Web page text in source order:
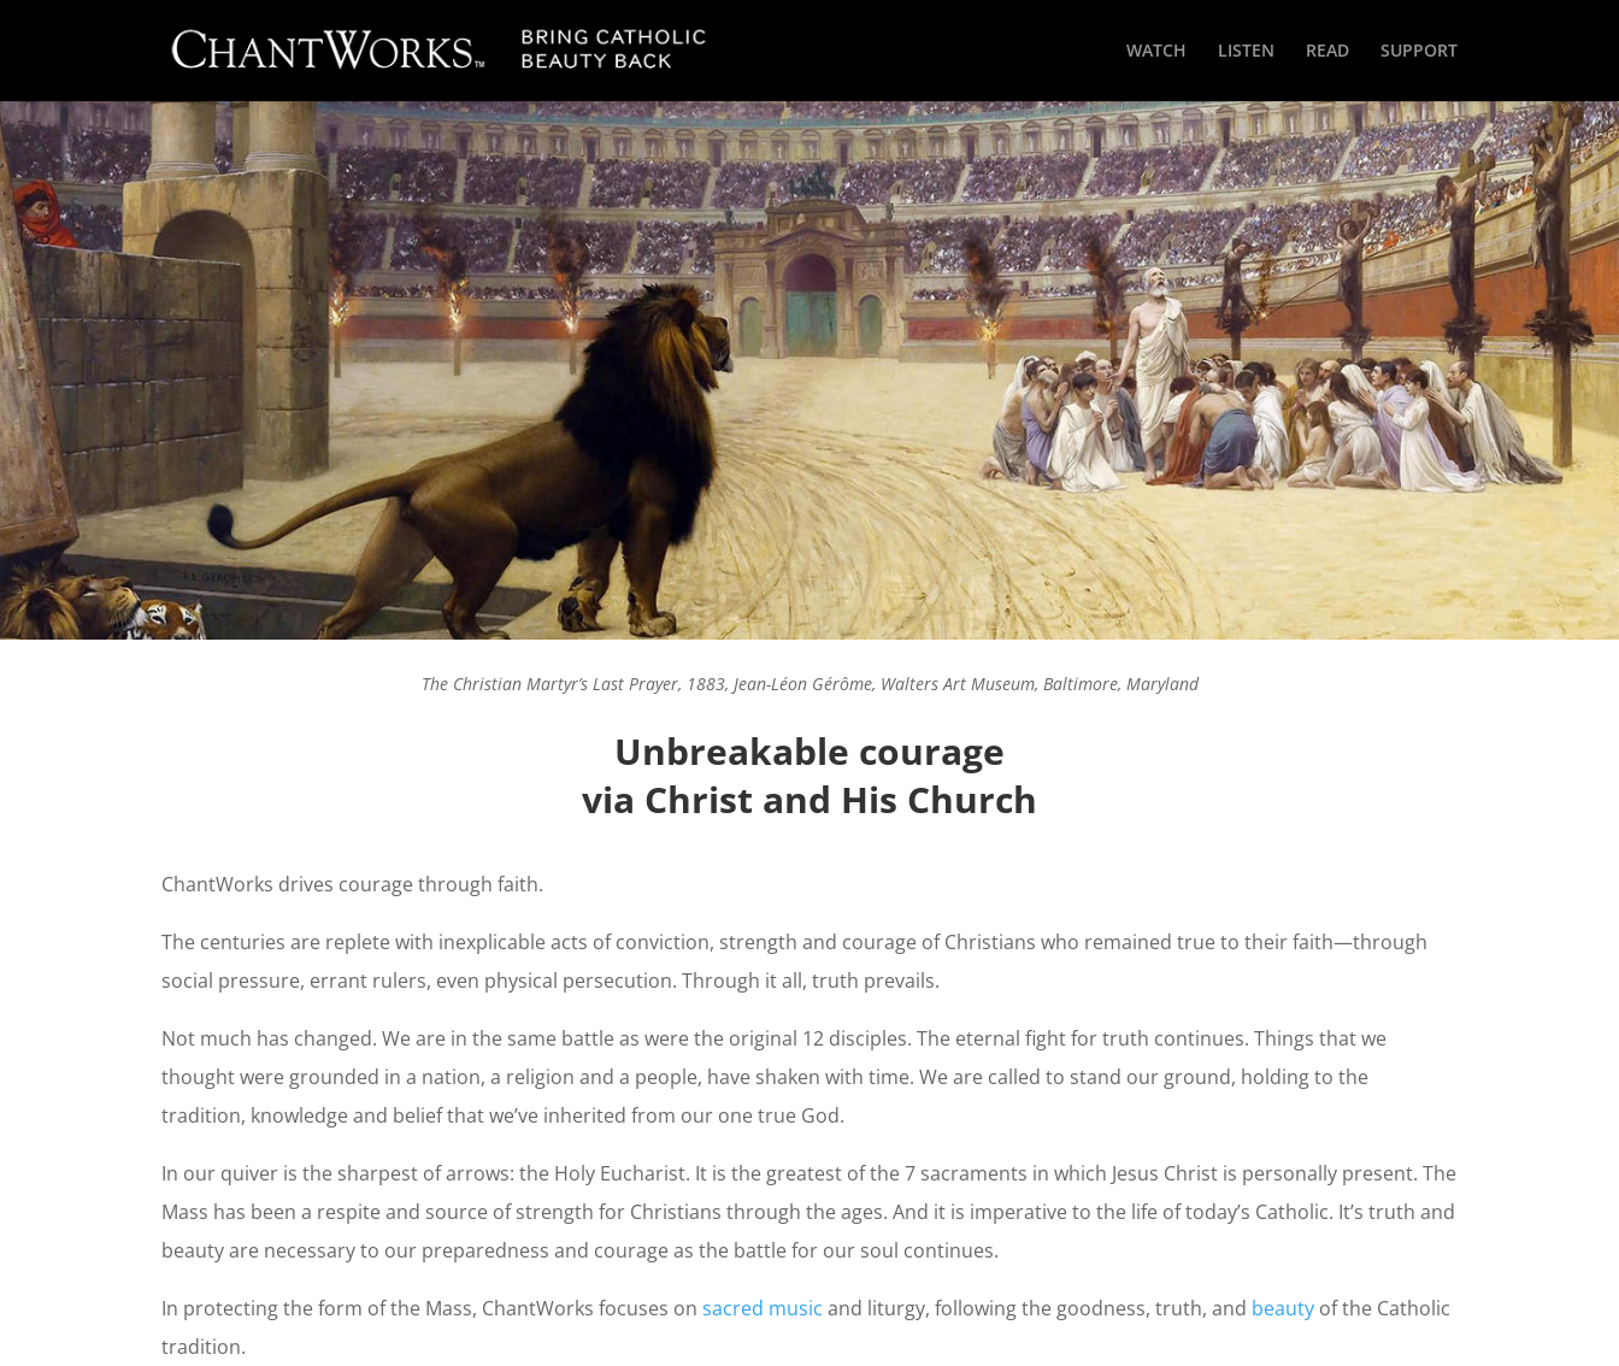
WATCH LISTEN READ SUPPORT
The Christian Martyr’s Last Prayer, 1883, Jean-Léon Gérôme, Walters Art Museum, Baltimore, Maryland
Unbreakable courage
via Christ and His Church
ChantWorks drives courage through faith.
The centuries are replete with inexplicable acts of conviction, strength and courage of Christians who remained true to their faith—through
social pressure, errant rulers, even physical persecution. Through it all, truth prevails.
Not much has changed. We are in the same battle as were the original 12 disciples. The eternal fight for truth continues. Things that we
thought were grounded in a nation, a religion and a people, have shaken with time. We are called to stand our ground, holding to the
tradition, knowledge and belief that we’ve inherited from our one true God.
In our quiver is the sharpest of arrows: the Holy Eucharist. It is the greatest of the 7 sacraments in which Jesus Christ is personally present. The
Mass has been a respite and source of strength for Christians through the ages. And it is imperative to the life of today’s Catholic. It’s truth and
beauty are necessary to our preparedness and courage as the battle for our soul continues.
In protecting the form of the Mass, ChantWorks focuses onsacred music and liturgy, following the goodness, truth, and beauty of the Catholic
tradition.